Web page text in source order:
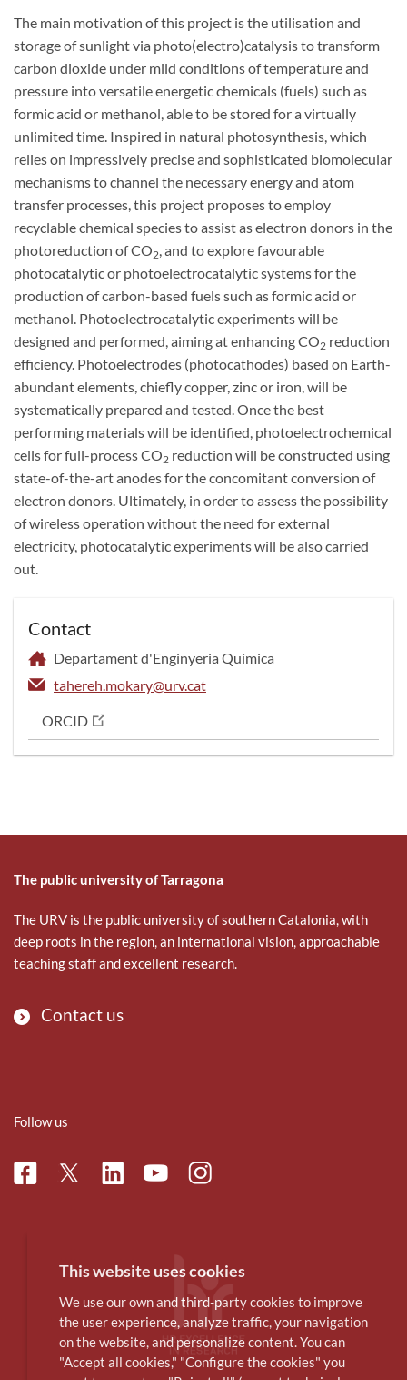
The main motivation of this project is the utilisation and
storage of sunlight via photo(electro)catalysis to transform
carbon dioxide under mild conditions of temperature and
pressure into versatile energetic chemicals (fuels) such as
formic acid or methanol, able to be stored for a virtually
unlimited time. Inspired in natural photosynthesis, which
relies on impressively precise and sophisticated biomolecular
mechanisms to channel the necessary energy and atom
transfer processes, this project proposes to employ
recyclable chemical species to assist as electron donors in the
photoreduction of CO2 , and to explore favourable
photocatalytic or photoelectrocatalytic systems for the
production of carbon-based fuels such as formic acid or
methanol. Photoelectrocatalytic experiments will be
designed and performed, aiming at enhancing CO2 reduction
efficiency. Photoelectrodes (photocathodes) based on Earth-
abundant elements, chiefly copper, zinc or iron, will be
systematically prepared and tested. Once the best
performing materials will be identified, photoelectrochemical
cells for full-process CO2 reduction will be constructed using
state-of-the-art anodes for the concomitant conversion of
electron donors. Ultimately, in order to assess the possibility
of wireless operation without the need for external
electricity, photocatalytic experiments will be also carried
out.
Contact
Departament d'Enginyeria Química
tahereh.mokary@urv.cat
ORCID
The public university of Tarragona
The URV is the public university of southern Catalonia, with
deep roots in the region, an international vision, approachable
teaching staff and excellent research.
Contact us
Follow us
FacebookTwitterLinkedinYoutubeInstagram
This website uses cookies
We use our own and third-party cookies to improve
the user experience, analyze traffic, your navigation
on the website, and personalize content. You can
"Accept all cookies," "Configure the cookies" you